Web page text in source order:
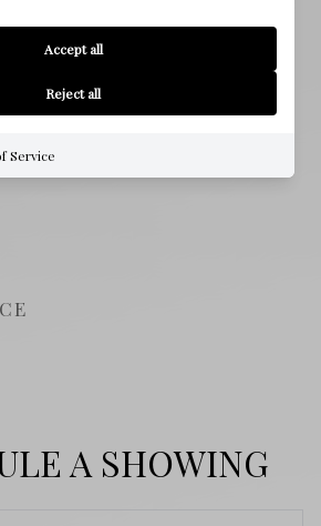
A SHOWING
Accept all
Reject all
Service